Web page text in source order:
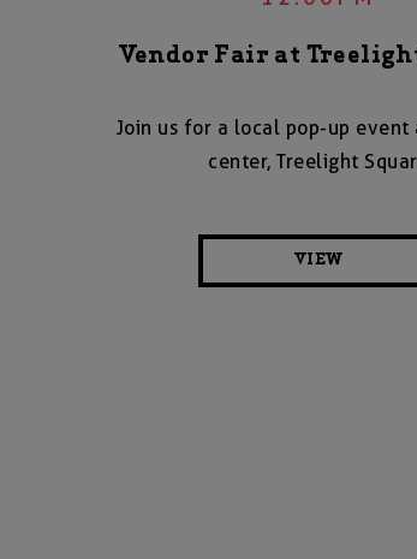
Vendor Fair at
Join us for a local pop-up event
center, Treelight
VIEW